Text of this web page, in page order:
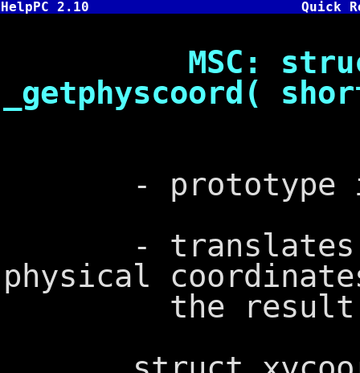
HelpPC 2.10 Quick
MSC: struct
_getphyscoord(
- prototype in
- translates
physical
the result in